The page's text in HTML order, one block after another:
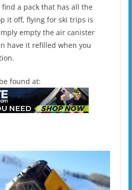
a pack that has all the
it off, flying for ski trips is
empty the air canister
have it refilled when you
found at: